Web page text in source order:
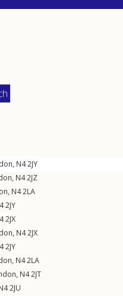
, N42JY
, N42JZ
, N42LA
2JY
2JX
, N42JX
2JY
, N42LA
, N42JT
2JU